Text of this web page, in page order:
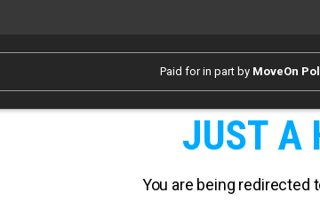
Paid for in part by MoveOn
JUST A
You are being redirected